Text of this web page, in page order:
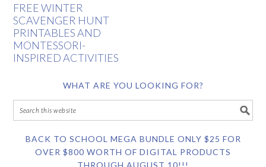
FREE WINTER
SCAVENGER HUNT
PRINTABLES AND
MONTESSORI-
INSPIRED ACTIVITIES
WHAT ARE YOU LOOKING FOR?
BACK TO SCHOOL MEGA BUNDLE ONLY $25 FOR
OVER $800 WORTH OF DIGITAL PRODUCTS
THROUGH AUGUST 10!!!